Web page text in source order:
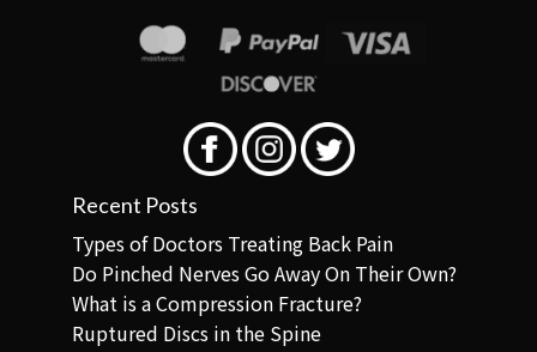
Recent Posts
Types of Doctors Treating Back Pain
Do Pinched Nerves Go Away On Their Own?
What is a Compression Fracture?
Ruptured Discs in the Spine